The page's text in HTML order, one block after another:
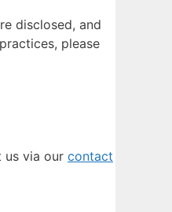
disclosed, and
please
us via our contact